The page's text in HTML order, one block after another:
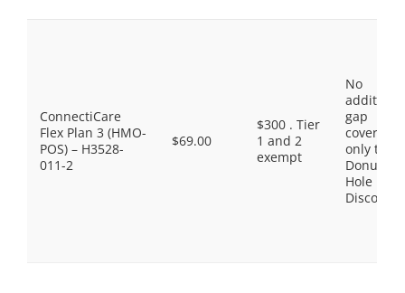
ConnectiCare
Flex Plan 3 (HMO-
POS) – H3528-
011-2
$69.00
$300 . Tier
1 and 2
exempt
No
gap
coverage,
only the
Donut
Hole
Discount